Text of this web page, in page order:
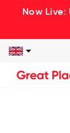
Now Live: